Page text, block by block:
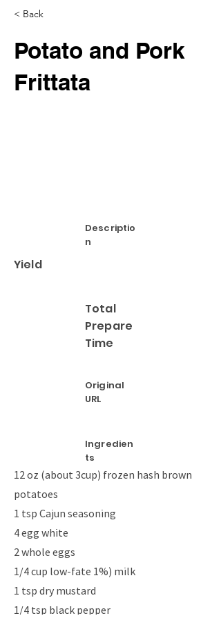
< Back
Potato and Pork
Frittata
Descriptio
n
Yield
Total
Prepare
Time
Original
URL
Ingredien
ts
12 oz (about 3cup) frozen hash brown
potatoes
1 tsp Cajun seasoning
4 egg white
2 whole eggs
1/4 cup low-fate 1%) milk
1 tsp dry mustard
1/4 tsp black pepper